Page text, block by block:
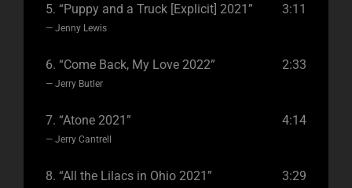
5. “Puppy and a Truck [Explicit] 2021”
— Jenny Lewis
3:11
6. “Come Back, My Love 2022”
— Jerry Butler
2:33
7. “Atone 2021”
— Jerry Cantrell
4:14
8. “All the Lilacs in Ohio 2021” 3:29